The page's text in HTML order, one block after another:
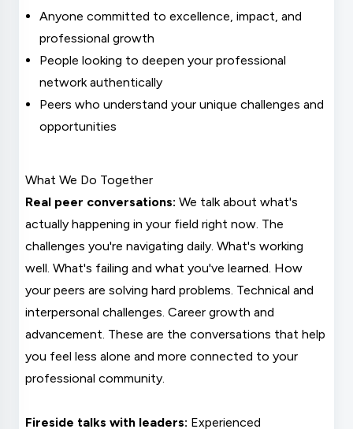
Anyone committed to excellence, impact, and
professional growth
People looking to deepen your professional
network authentically
Peers who understand your unique challenges and
opportunities
What We Do Together
Real peer conversations: We talk about what's
actually happening in your field right now. The
challenges you're navigating daily. What's working
well. What's failing and what you've learned. How
your peers are solving hard problems. Technical and
interpersonal challenges. Career growth and
advancement. These are the conversations that help
you feel less alone and more connected to your
professional community.
Fireside talks with leaders: Experienced